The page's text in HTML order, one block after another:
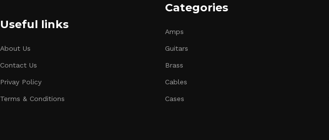
Useful links
About Us
Contact Us
Privay Policy
Terms & Conditions
Categories
Amps
Guitars
Brass
Cables
Cases